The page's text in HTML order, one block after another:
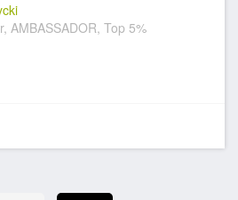
AMBASSADOR, Top 5%